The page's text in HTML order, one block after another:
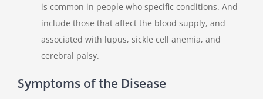
is common in people who specific conditions. And
include those that affect the blood supply, and
associated with lupus, sickle cell anemia, and
cerebral palsy.
Symptoms of the Disease